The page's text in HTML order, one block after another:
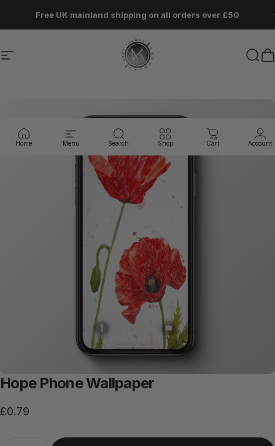
Free UK mainland shipping on all orders over £50
Site navigation Andy Thomas Artworks
Home Menu Search Shop Cart Account
Hope PhoneWallpaper
£0.79